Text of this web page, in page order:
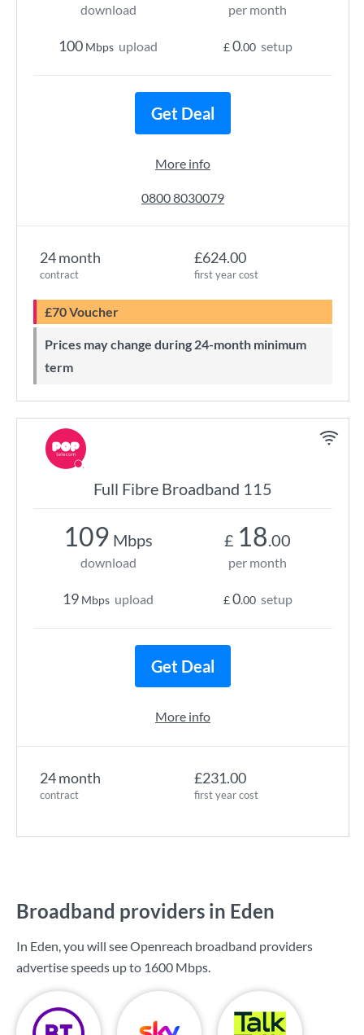
24 month
contract
£624.00
first year cost
£70 Voucher
Prices may change during 24-month minimum
term
download
100 Mbps upload
per month
£0.00 setup
Get Deal
More info
0800 8030079
Full Fibre Broadband 115
24 month
contract
£231.00
first year cost
109 Mbps
download
19 Mbps upload
£ 18.00
per month
£0.00 setup
Get Deal
More info
Broadband providers in Eden
In Eden, you will see Openreach broadband providers
advertise speeds up to 1600 Mbps.